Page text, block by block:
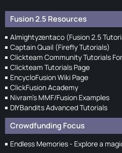
Fusion 2.5 Resources
Almightyzentaco (Fusion 2.5
Captain Quail (Firefly Tutorials)
Clickteam Community Tutorials
Clickteam Tutorials Page
EncycloFusion Wiki Page
ClickFusion Academy
Nivram's MMF/Fusion Examples
DIYBandits Advanced Tutorials
Crowdfunding Focus
Endless Memories - Explore a